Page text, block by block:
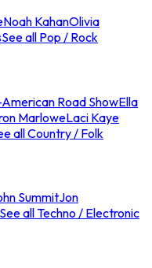
Noah KahanOlivia
See all Pop / Rock
Road ShowElla
MarloweLaci Kaye
all Country / Folk
SummitJon
See all Techno / Electronic